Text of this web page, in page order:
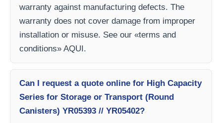
warranty against manufacturing defects. The
warranty does not cover damage from improper
installation or misuse. See our «terms and
conditions» AQUI.
Can I request a quote online for High Capacity
Series for Storage or Transport (Round
Canisters) YR05393 // YR05402?